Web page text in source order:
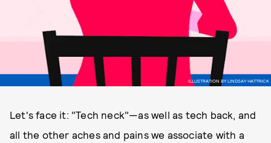
ILLUSTRATION BY LINDSAY HATTRICK
Let's face it: "Tech neck"—as well as tech back, and
all the other aches and pains we associate with a